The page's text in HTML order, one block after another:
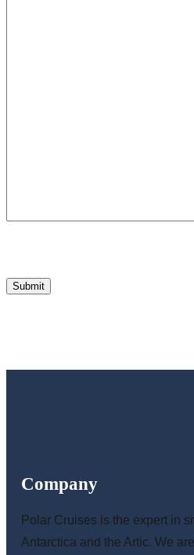
Company
Polar Cruises is the expert in
Antarctica and the Artic. We